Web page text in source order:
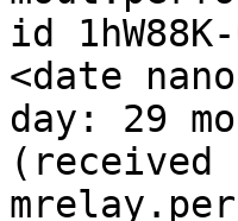
id
<date
day: 29
(received